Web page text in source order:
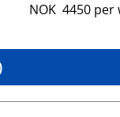
NOK 4450 per